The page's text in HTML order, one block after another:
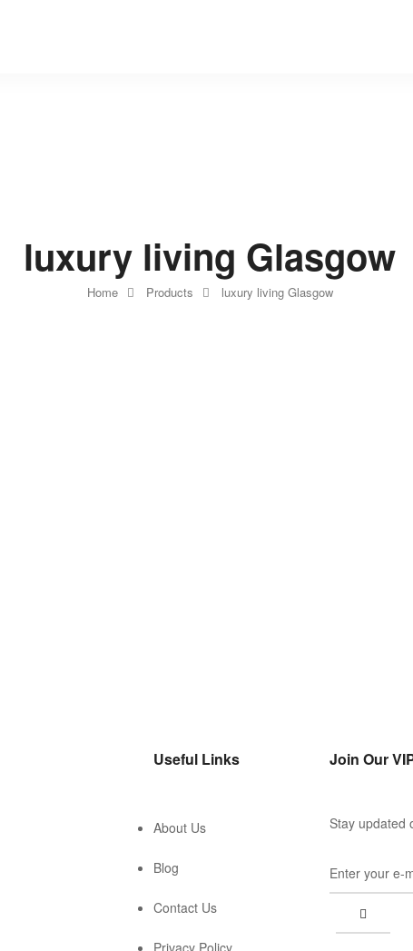
Home Products luxury living Glasgow
luxury living Glasgow
Useful Links
About Us
Blog
Contact Us
Privacy Policy
Join Our
Stay updated